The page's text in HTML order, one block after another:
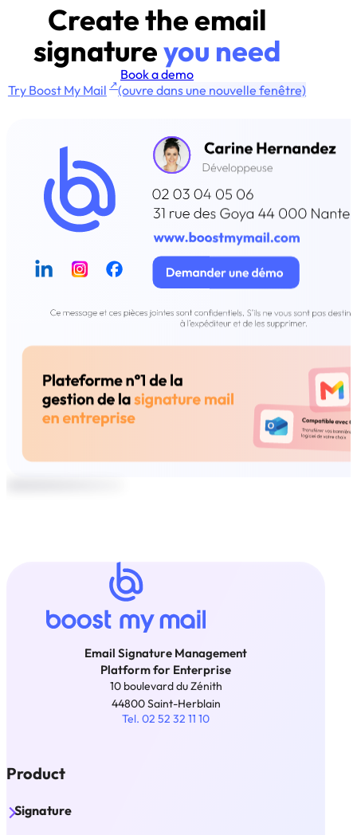
Create the email
signatureyou need
Book a demo
Try Boost My Mail ↗(ouvre dans une nouvelle fenêtre)
Email Signature Management
Platform for Enterprise
10 boulevard du Zénith
44800 Saint-Herblain
Tel. 02 52 32 11 10
Product
Signature